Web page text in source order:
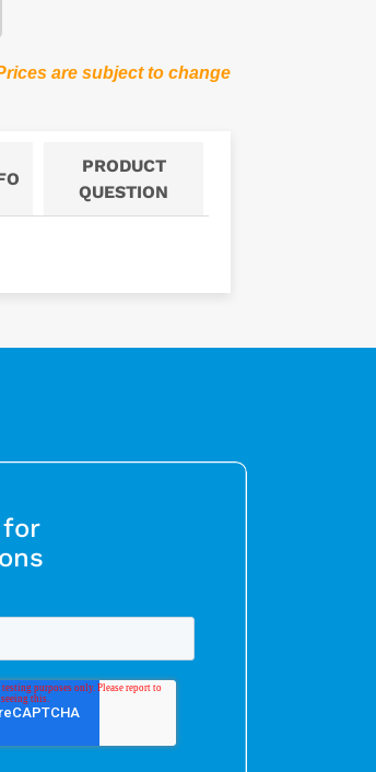
are subject to change
PRODUCT
QUESTION
for